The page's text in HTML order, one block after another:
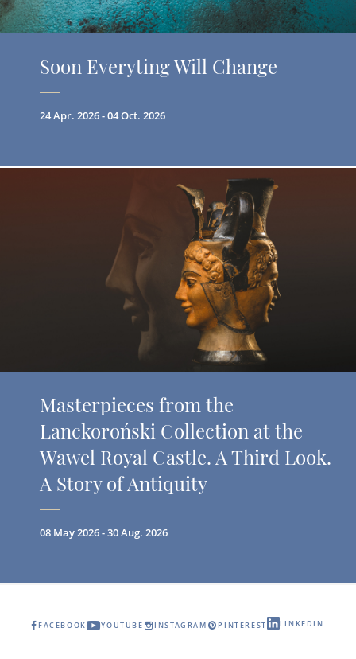
Soon Everyting Will Change
24 Apr. 2026 - 04 Oct. 2026
Masterpieces from the
Lanckoroński Collection at the
Wawel Royal Castle. A Third Look.
A Story of Antiquity
08 May 2026 - 30 Aug. 2026
FACEBOOK YOUTUBE INSTAGRAM PINTEREST LINKEDIN